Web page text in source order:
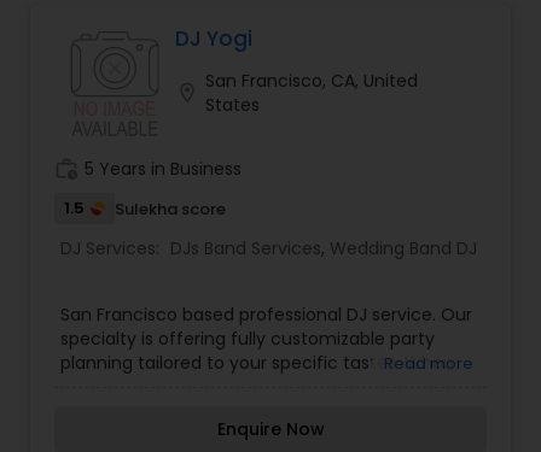
AVL 123 will bring a wide range of experience,
DJ Yogi
San Francisco, CA, United
States
5 Years in Business
1.5 Sulekha score
DJ Services: DJs Band Services, Wedding Band DJ
San Francisco based professional DJ service. Our
specialty is offering fully customizable party
planning tailored to your specific tastes. When
of DJ service. Each part of the event can be
Read more
Enquire Now